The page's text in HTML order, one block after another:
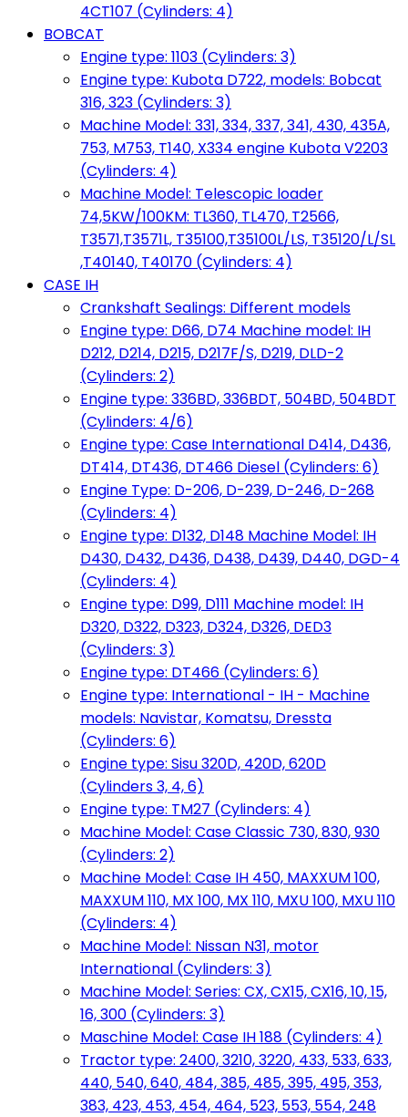
4CT107 (Cylinders: 4)
BOBCAT
Engine type: 1103 (Cylinders: 3)
Engine type: Kubota D722, models: Bobcat
316, 323 (Cylinders: 3)
Machine Model: 331, 334, 337, 341, 430, 435A,
753, M753, T140, X334 engine Kubota V2203
(Cylinders: 4)
Machine Model: Telescopic loader
74,5KW/100KM: TL360, TL470, T2566,
T3571,T3571L, T35100,T35100L/LS, T35120/L/SL
,T40140, T40170 (Cylinders: 4)
CASE IH
Crankshaft Sealings: Different models
Engine type: D66, D74 Machine model: IH
D212, D214, D215, D217F/S, D219, DLD-2
(Cylinders: 2)
Engine type: 336BD, 336BDT, 504BD, 504BDT
(Cylinders: 4/6)
Engine type: Case International D414, D436,
DT414, DT436, DT466 Diesel (Cylinders: 6)
Engine Type: D-206, D-239, D-246, D-268
(Cylinders: 4)
Engine type: D132, D148 Machine Model: IH
D430, D432, D436, D438, D439, D440, DGD-4
(Cylinders: 4)
Engine type: D99, D111 Machine model: IH
D320, D322, D323, D324, D326, DED3
(Cylinders: 3)
Engine type: DT466 (Cylinders: 6)
Engine type: International - IH - Machine
models: Navistar, Komatsu, Dressta
(Cylinders: 6)
Engine type: Sisu 320D, 420D, 620D
(Cylinders 3, 4, 6)
Engine type: TM27 (Cylinders: 4)
Machine Model: Case Classic 730, 830, 930
(Cylinders: 2)
Machine Model: Case IH 450, MAXXUM 100,
MAXXUM 110, MX 100, MX 110, MXU 100, MXU 110
(Cylinders: 4)
Machine Model: Nissan N31, motor
International (Cylinders: 3)
Machine Model: Series: CX, CX15, CX16, 10, 15,
16, 300 (Cylinders: 3)
Maschine Model: Case IH 188 (Cylinders: 4)
Tractor type: 2400, 3210, 3220, 433, 533, 633,
440, 540, 640, 484, 385, 485, 395, 495, 353,
383, 423, 453, 454, 464, 523, 553, 554, 248